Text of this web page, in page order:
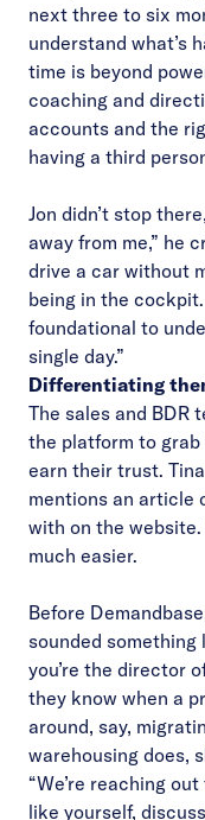
next three to six
understand what’s
time is beyond
coaching and
accounts and the
having a third
Jon didn’t stop
away from me,” he
drive a car without
being in the
foundational to
single day.”
Differentiating
The sales and BDR
the platform to
earn their trust.
mentions an article
with on the
much easier.
Before
sounded something
you’re the director
they know when a
around, say,
warehousing does,
“We’re reaching
like yourself,